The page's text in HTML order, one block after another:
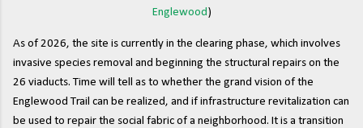
Englewood )
As of 2026, the site is currently in the clearing phase, which involves
invasive species removal and beginning the structural repairs on the
26 viaducts. Time will tell as to whether the grand vision of the
Englewood Trail can be realized, and if infrastructure revitalization can
be used to repair the social fabric of a neighborhood. It is a transition